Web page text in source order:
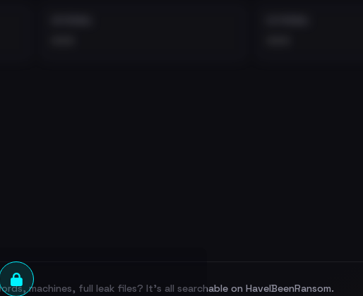
machines, full leak files? It's all searchable on HaveIBeenRansom.